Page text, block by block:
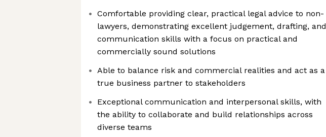
Comfortable providing clear, practical legal advice to non-
lawyers, demonstrating excellent judgement, drafting, and
communication skills with a focus on practical and
commercially sound solutions
Able to balance risk and commercial realities and act as a
true business partner to stakeholders
Exceptional communication and interpersonal skills, with
the ability to collaborate and build relationships across
diverse teams